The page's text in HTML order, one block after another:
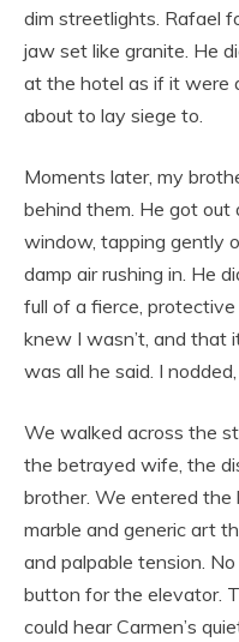
dim streetlights. Rafael
jaw set like granite. He
at the hotel as if it were
about to lay siege to.
Moments later, my
behind them. He got out
window, tapping gently
damp air rushing in. He
full of a fierce,
knew I wasn’t, and that
was all he said. I
We walked across the
the betrayed wife, the
brother. We entered the
marble and generic art
and palpable tension.
button for the elevator.
could hear Carmen’s